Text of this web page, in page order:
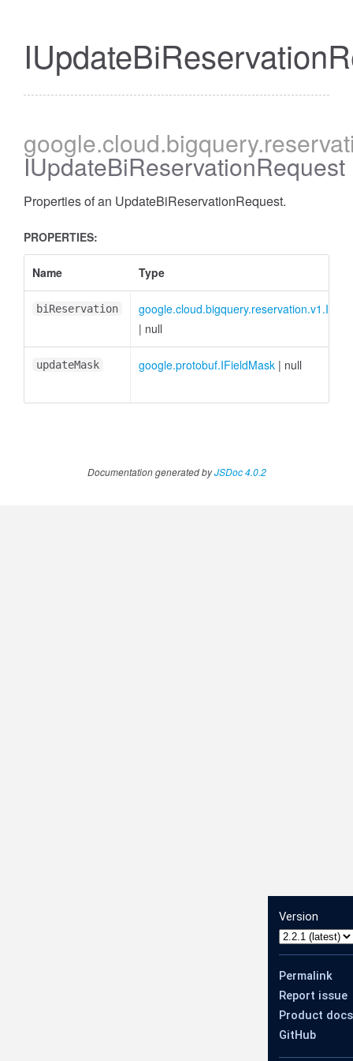
google.cloud.bigquery
IUpdateBiReservationRequest
Properties of an UpdateBiReservationRequest.
PROPERTIES:
Name Type
biReservation
| null
updateMask google.protobuf.IFieldMask | null
Documentation generated byJSDoc 4.0.2
Version
Permalink
Report issue
Product docs
GitHub